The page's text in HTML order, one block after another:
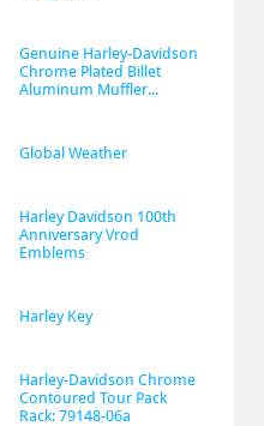
Genuine Harley-Davidson
Chrome Plated Billet
Aluminum Muffler...
Global Weather
Harley Davidson 100th
Anniversary Vrod
Emblems
Harley Key
Harley-Davidson Chrome
Contoured Tour Pack
Rack: 79148-06a